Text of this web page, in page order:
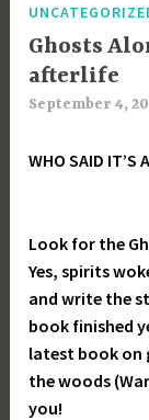
Ghosts
afterlife
September 4,
WHO SAID IT’S
Look for the
Yes, spirits
and write the
book finished
latest book on
the woods
you!